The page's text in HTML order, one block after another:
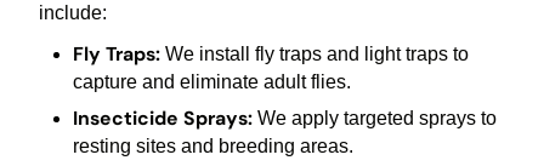
include:
Fly Traps:We install fly traps and light traps to
capture and eliminate adult flies.
Insecticide Sprays:We apply targeted sprays to
resting sites and breeding areas.